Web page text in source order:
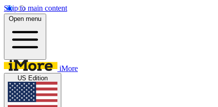
Skip to main content
Open menu
iMore
US Edition